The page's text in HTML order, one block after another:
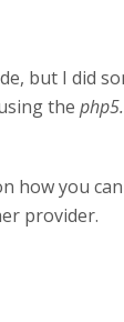
but I did
the
you
provider.